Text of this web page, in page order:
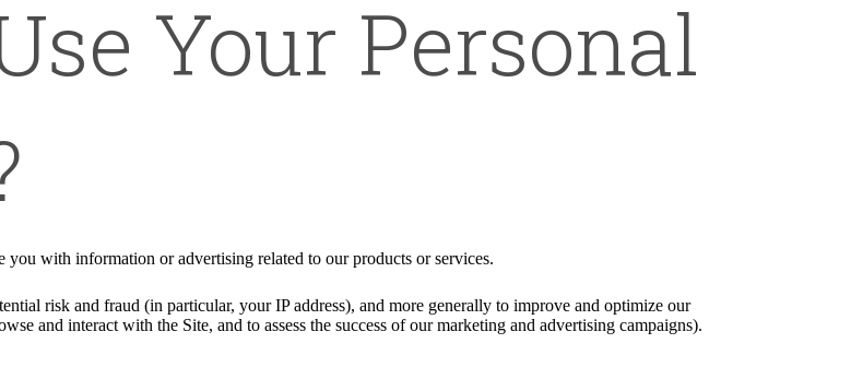
Your Personal
with information or advertising related to our products or services.
risk and fraud (in particular, your IP address), and more generally to improve and optimize our
and interact with the Site, and to assess the success of our marketing and advertising campaigns).